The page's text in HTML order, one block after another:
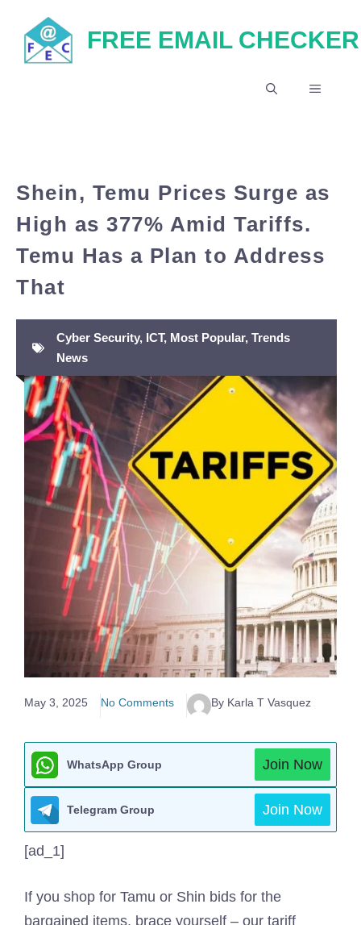
content
FREE EMAIL CHECKER
MENU
Shein, Temu Prices Surge as
High as 377% Amid Tariffs.
Temu Has a Plan to Address
That
Cyber Security, ICT, Most Popular, Trends
News
May 3, 2025 No Comments By Karla T Vasquez
WhatsApp Group Join Now
Telegram Group Join Now
[ad_1]
If you shop for Tamu or Shin bids for the
bargained items, brace yourself – our tariff